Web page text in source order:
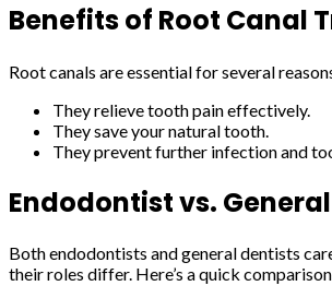
Benefits of Root Canal
Root canals are essential for several
They relieve tooth pain effectively.
They save your natural tooth.
They prevent further infection and
Endodontist vs.
Both endodontists and general dentists
their roles differ. Here’s a quick